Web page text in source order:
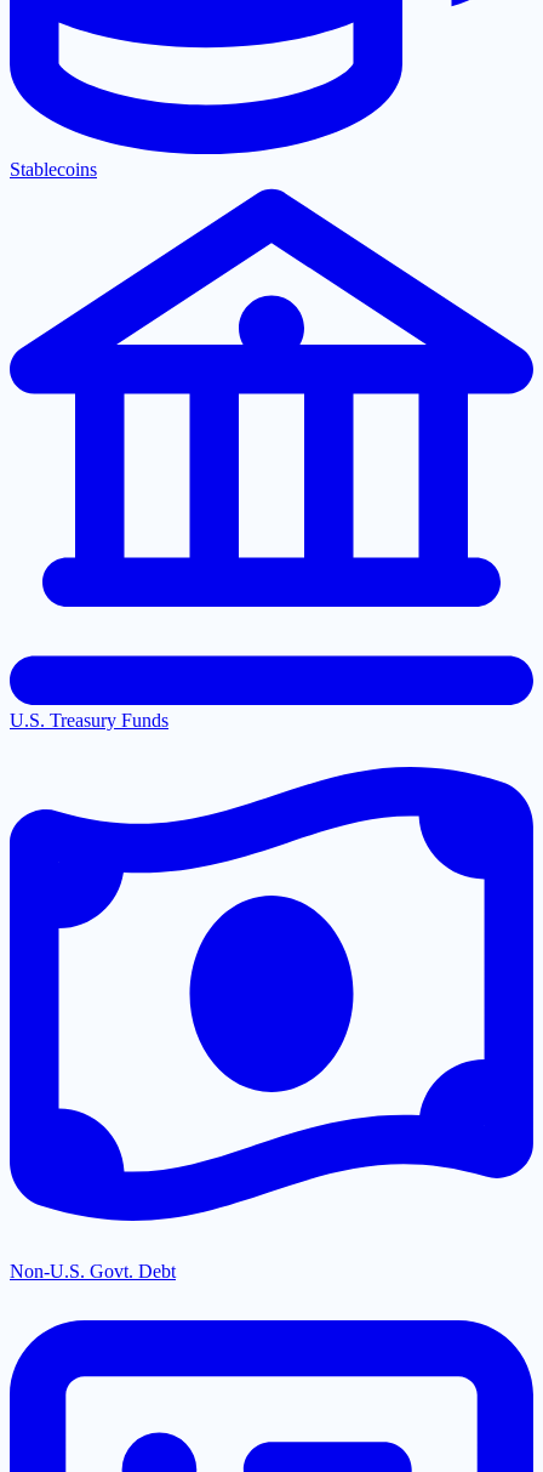
Stablecoins
U.S. Treasury Funds
Non-U.S. Govt. Debt